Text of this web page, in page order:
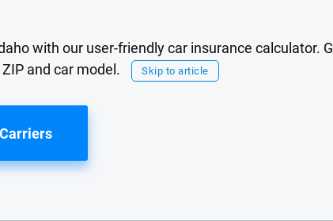
with our user-friendly car insurance calculator.
and car model.
Skip to article